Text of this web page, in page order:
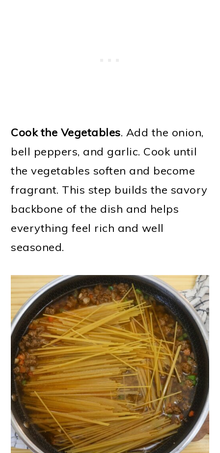
Cook the Vegetables. Add the onion,
bell peppers, and garlic. Cook until
the vegetables soften and become
fragrant. This step builds the savory
backbone of the dish and helps
everything feel rich and well
seasoned.